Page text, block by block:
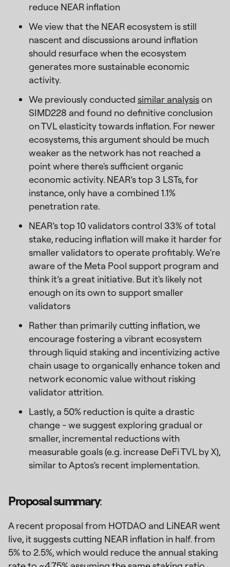
reduce NEAR inflation
We view that the NEAR ecosystem is still
nascent and discussions around inflation
should resurface when the ecosystem
generates more sustainable economic
activity.
We previously conducted similar analysison
SIMD228 and found no definitive conclusion
on TVL elasticity towards inflation. For newer
ecosystems, this argument should be much
weaker as the network has not reached a
point where there's sufficient organic
economic activity. NEAR’s top 3 LSTs, for
instance, only have a combined 1.1%
penetration rate.
NEAR’s top 10 validators control 33% of total
stake, reducing inflation will make it harder for
smaller validators to operate profitably. We’re
aware of the Meta Pool support program and
think it’s a great initiative. But it's likely not
enough on its own to support smaller
validators
Rather than primarily cutting inflation, we
encourage fostering a vibrant ecosystem
through liquid staking and incentivizing active
chain usage to organically enhance token and
network economic value without risking
validator attrition.
Lastly, a 50% reduction is quite a drastic
change - we suggest exploring gradual or
smaller, incremental reductions with
measurable goals (e.g. increase DeFi TVL by X),
similar to Aptos’s recent implementation.
Proposal summary:
A recent proposal from HOTDAO and LiNEAR went
live, it suggests cutting NEAR inflation in half. from
5% to 2.5%, which would reduce the annual staking